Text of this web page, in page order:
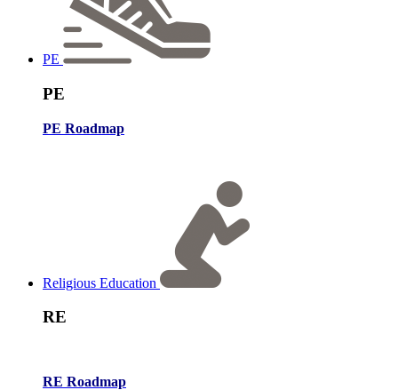
PE
PE
PE Roadmap
Religious Education
RE
RE Roadmap